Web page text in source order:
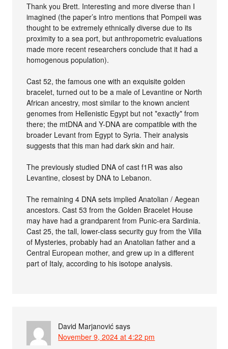
Thank you Brett. Interesting and more diverse than I
imagined (the paper’s intro mentions that Pompeii was
thought to be extremely ethnically diverse due to its
proximity to a sea port, but anthropometric evaluations
made more recent researchers conclude that it had a
homogenous population).
Cast 52, the famous one with an exquisite golden
bracelet, turned out to be a male of Levantine or North
African ancestry, most similar to the known ancient
genomes from Hellenistic Egypt but not *exactly* from
there; the mtDNA and Y-DNA are compatible with the
broader Levant from Egypt to Syria. Their analysis
suggests that this man had dark skin and hair.
The previously studied DNA of cast f1R was also
Levantine, closest by DNA to Lebanon.
The remaining 4 DNA sets implied Anatolian / Aegean
ancestors. Cast 53 from the Golden Bracelet House
may have had a grandparent from Punic-era Sardinia.
Cast 25, the tall, lower-class security guy from the Villa
of Mysteries, probably had an Anatolian father and a
Central European mother, and grew up in a different
part of Italy, according to his isotope analysis.
David Marjanović says
November 9, 2024 at 4:22 pm